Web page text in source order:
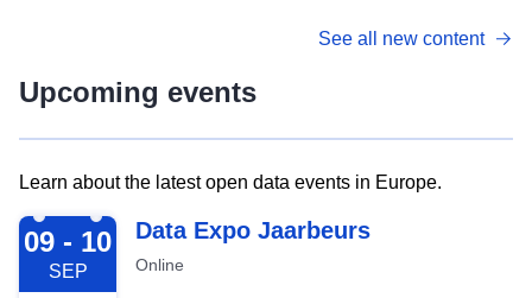
See all new content
Upcoming events
Learn about the latest open data events in Europe.
2026-09-09
09 - 10
SEP
Data Expo Jaarbeurs
Online